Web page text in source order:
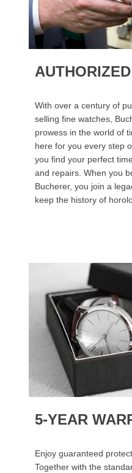
With over a century of
selling fine watches,
prowess in the world of
here for you every step
you find your perfect
and repairs. When you
Bucherer, you join a
keep the history of
5-YEAR
Enjoy guaranteed
Together with the